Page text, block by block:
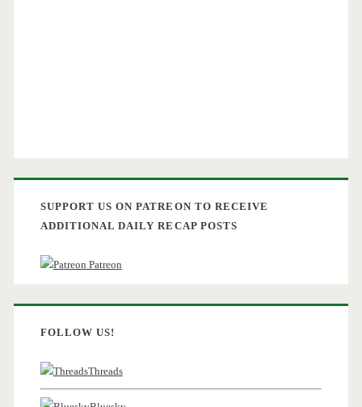
SUPPORT US ON PATREON TO RECEIVE
ADDITIONAL DAILY RECAP POSTS
Patreon
FOLLOW US!
Threads